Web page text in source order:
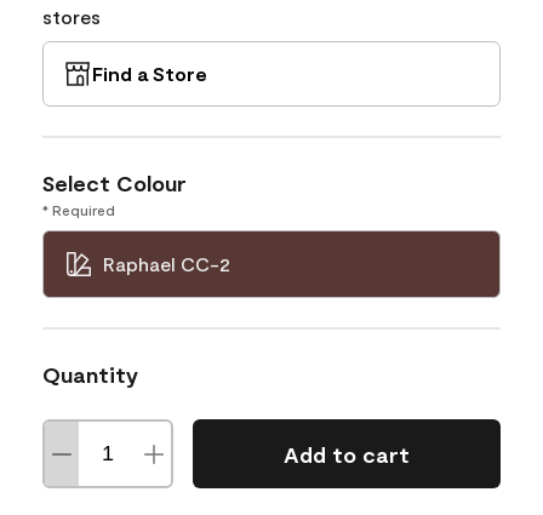
stores
Find a Store
Select Colour
* Required
Raphael CC-2
Quantity
Add to cart